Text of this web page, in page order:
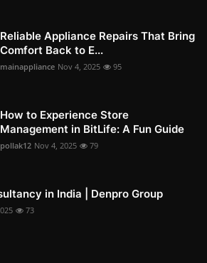
Reliable Appliance Repairs That Bring
Comfort Back to E...
mainappliance Nov 4, 2025 95
How to Experience Store
Management in BitLife: A Fun Guide
pollak12 Nov 4, 2025 79
in India | Denpro Group
73